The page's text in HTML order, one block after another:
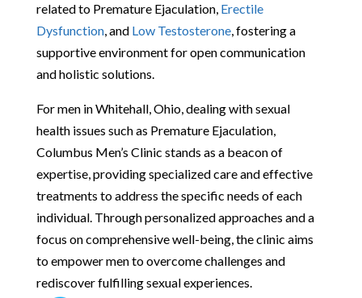
related to Premature Ejaculation, Erectile
Dysfunction, and Low Testosterone, fostering a
supportive environment for open communication
and holistic solutions.
For men in Whitehall, Ohio, dealing with sexual
health issues such as Premature Ejaculation,
Columbus Men’s Clinic stands as a beacon of
expertise, providing specialized care and effective
treatments to address the specific needs of each
individual. Through personalized approaches and a
focus on comprehensive well-being, the clinic aims
to empower men to overcome challenges and
rediscover fulfilling sexual experiences.